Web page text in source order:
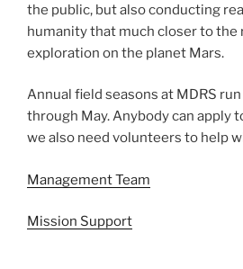
the public, but also conducting
humanity that much closer to the
exploration on the planet Mars.
Annual field seasons at MDRS
through May. Anybody can apply
we also need volunteers to help
Management Team
Mission Support